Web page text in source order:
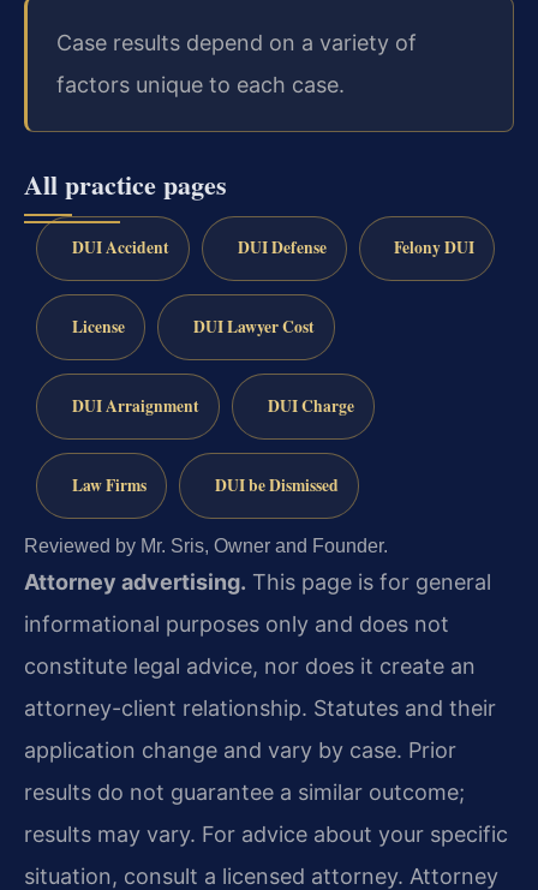
Case results depend on a variety of
factors unique to each case.
All practice pages
DUI Accident DUI Defense Felony DUI
License DUI Lawyer Cost
DUI Arraignment DUI Charge
Law Firms DUI be Dismissed
Reviewed by Mr. Sris, Owner and Founder.
Attorney advertising. This page is for general
informational purposes only and does not
constitute legal advice, nor does it create an
attorney-client relationship. Statutes and their
application change and vary by case. Prior
results do not guarantee a similar outcome;
results may vary. For advice about your specific
situation, consult a licensed attorney. Attorney